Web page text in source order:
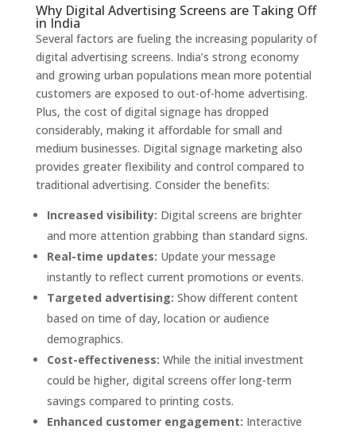
Why Digital Advertising Screens are Taking Off
in India
Several factors are fueling the increasing popularity of
digital advertising screens. India’s strong economy
and growing urban populations mean more potential
customers are exposed to out-of-home advertising.
Plus, the cost of digital signage has dropped
considerably, making it affordable for small and
medium businesses. Digital signage marketing also
provides greater flexibility and control compared to
traditional advertising. Consider the benefits:
Increased visibility: Digital screens are brighter
and more attention grabbing than standard signs.
Real-time updates: Update your message
instantly to reflect current promotions or events.
Targeted advertising: Show different content
based on time of day, location or audience
demographics.
Cost-effectiveness: While the initial investment
could be higher, digital screens offer long-term
savings compared to printing costs.
Enhanced customer engagement: Interactive